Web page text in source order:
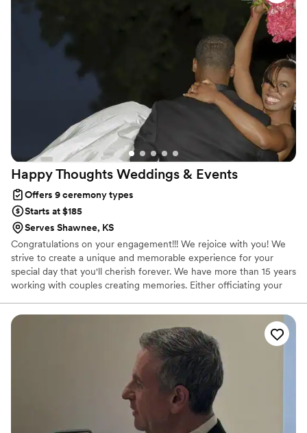
Happy Thoughts Weddings & Events
Offers 9 ceremony types
Starts at $185
Serves Shawnee, KS
Congratulations on your engagement!!! We rejoice with you! We
strive to create a unique and memorable experience for your
special day that you'll cherish forever. We have more than 15 years
working with couples creating memories. Either officiating your
you enjoy, have fun and celebrate your special day! Let us be part
of your celebration!